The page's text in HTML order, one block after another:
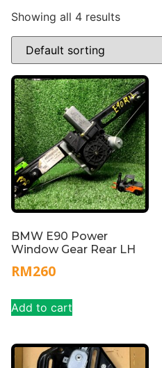
Showing all 4 results
BMW E90 Power
Window Gear Rear LH
RM260
Add to cart